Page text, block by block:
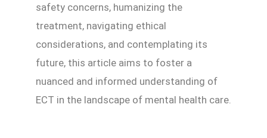
safety concerns, humanizing the
treatment, navigating ethical
considerations, and contemplating its
future, this article aims to foster a
nuanced and informed understanding of
ECT in the landscape of mental health care.